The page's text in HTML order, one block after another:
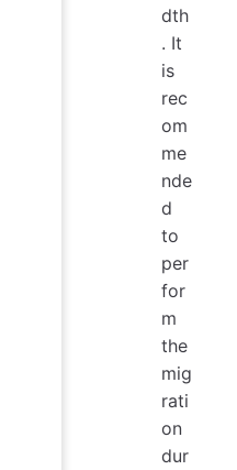
dth
. It
is
rec
om
me
nde
d
to
per
for
m
the
mig
rati
on
dur